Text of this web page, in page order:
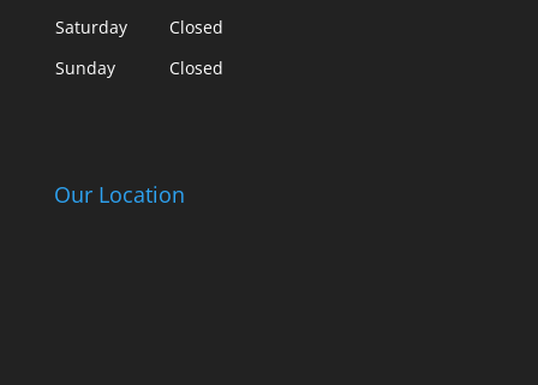
Saturday
Closed
Sunday
Closed
Our Location